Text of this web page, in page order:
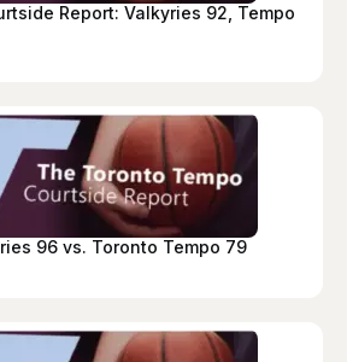
Report: Valkyries 92, Tempo
96 vs. Toronto Tempo 79